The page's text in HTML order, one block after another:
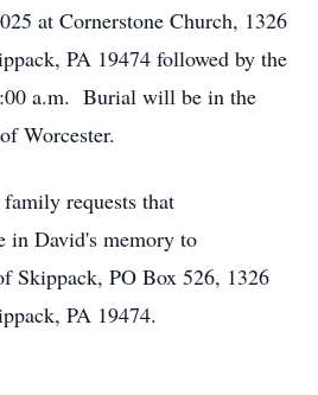
at Cornerstone Church, 1326
PA 19474 followed by the
a.m. Burial will be in the
Worcester.
requests that
in David's memory to
Skippack, PO Box 526, 1326
PA 19474.